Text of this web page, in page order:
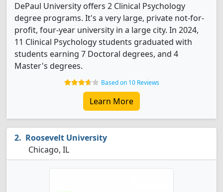
DePaul University offers 2 Clinical Psychology
degree programs. It's a very large, private not-for-
profit, four-year university in a large city. In 2024,
11 Clinical Psychology students graduated with
students earning 7 Doctoral degrees, and 4
Master's degrees.
Based on 10 Reviews
Learn More
Roosevelt University
Chicago, IL